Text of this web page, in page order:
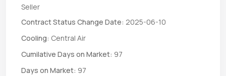
Seller
Contract Status Change Date: 2025-06-10
Cooling: Central Air
Cumilative Days on Market: 97
Days on Market: 97